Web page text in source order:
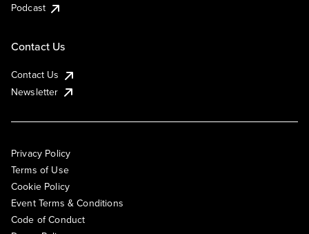
Podcast
Contact Us
Contact Us
Newsletter
Privacy Policy
Terms of Use
Cookie Policy
Event Terms & Conditions
Code of Conduct